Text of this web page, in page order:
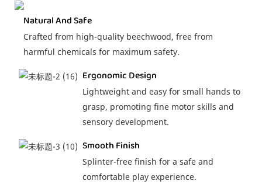
Natural And Safe
Crafted from high-quality beechwood, free from
harmful chemicals for maximum safety.
Ergonomic Design
Lightweight and easy for small hands to
grasp, promoting fine motor skills and
sensory development.
Smooth Finish
Splinter-free finish for a safe and
comfortable play experience.